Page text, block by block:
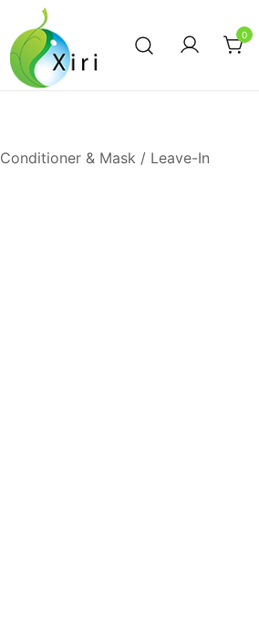
0
Conditioner & Mask / Leave-In